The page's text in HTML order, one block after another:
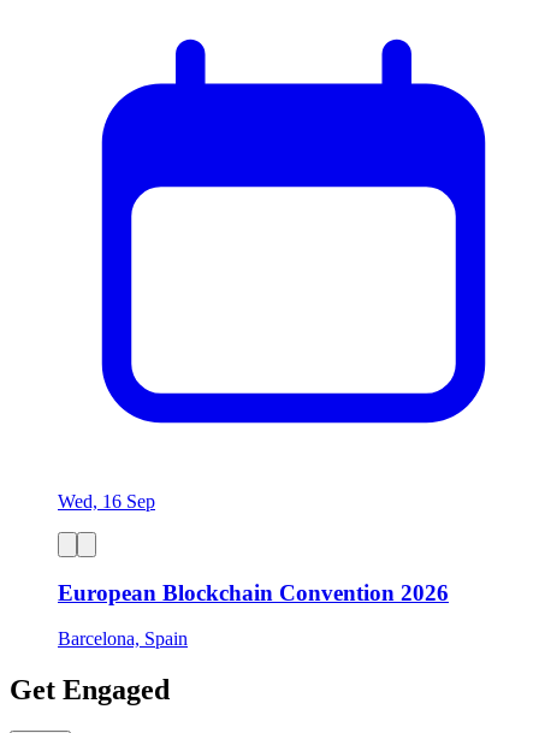
Wed, 16 Sep
European Blockchain Convention 2026
Barcelona, Spain
Get Engaged